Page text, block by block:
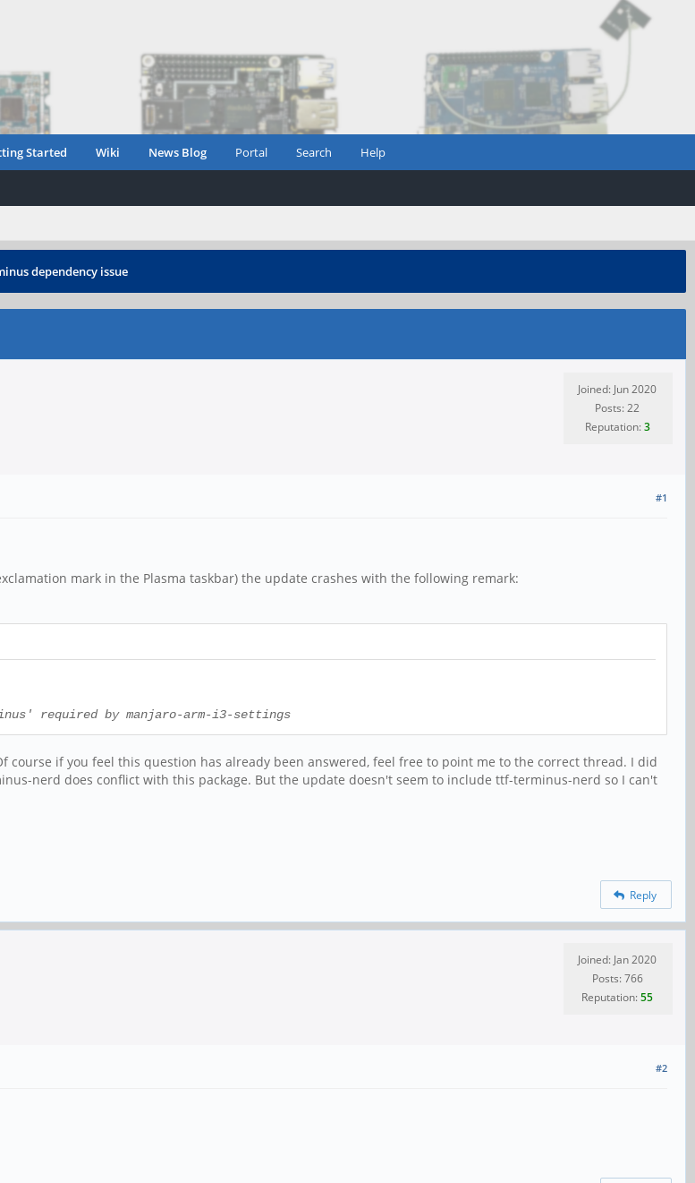
Started Wiki News Blog Portal Search Help
dependency issue
Joined: Jun 2020
Posts: 22
Reputation:3
#1
mark in the Plasma taskbar) the update crashes with the following remark:
required by manjaro-arm-i3-settings
course if you feel this question has already been answered, feel free to point me to the correct thread. I did
nerd does conflict with this package. But the update doesn't seem to include ttf-terminus-nerd so I can't
Reply
Joined: Jan 2020
Posts: 766
Reputation:55
#2